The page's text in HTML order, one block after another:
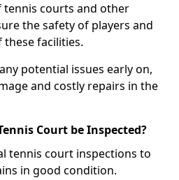
tennis courts and other
the safety of players and
facilities.
potential issues early on,
and costly repairs in the
Court be Inspected?
tennis court inspections to
in good condition.